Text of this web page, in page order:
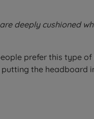
deeply cushioned
prefer this type
the headboard